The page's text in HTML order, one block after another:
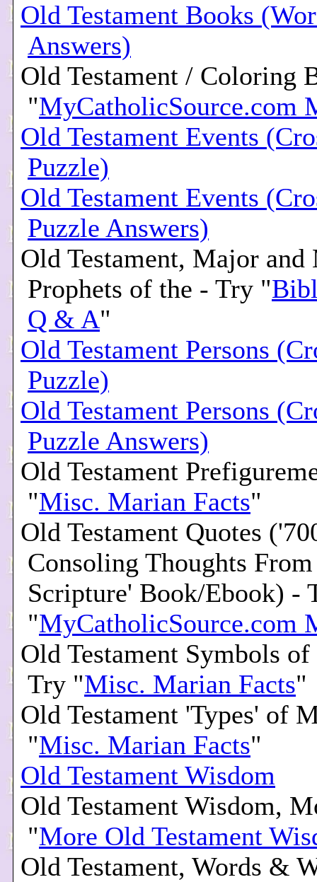
Old Testament Books
Answers)
Old Testament / Coloring
"MyCatholicSource.com
Old Testament Events
Puzzle)
Old Testament Events
Puzzle Answers)
Old Testament, Major
Prophets of the - Try "
Q & A"
Old Testament Persons
Puzzle)
Old Testament Persons
Puzzle Answers)
Old Testament
"Misc. Marian Facts"
Old Testament Quotes
Consoling Thoughts
Scripture' Book/Ebook) -
"MyCatholicSource.com
Old Testament Symbols
Try "Misc. Marian Facts"
Old Testament 'Types' of
"Misc. Marian Facts"
Old Testament Wisdom
Old Testament Wisdom,
"More Old Testament
Old Testament, Words &